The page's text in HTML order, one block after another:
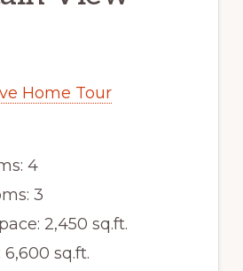
Home Tour
4
3
2,450 sq.ft.
6,600 sq.ft.